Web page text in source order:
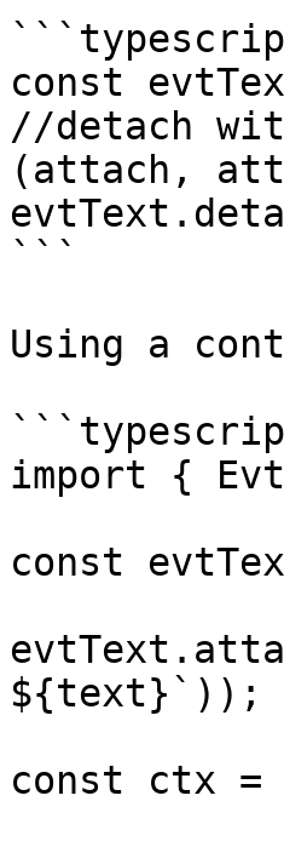
const
//detach
(attach,
```
Using a
import {
const
${text}`));
const ctx =